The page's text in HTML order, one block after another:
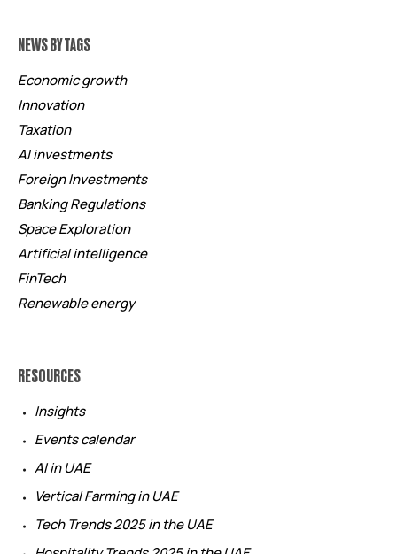
NEWS BY TAGS
Economic growth
Innovation
Taxation
AI investments
Foreign Investments
Banking Regulations
Space Exploration
Artificial intelligence
FinTech
Renewable energy
RESOURCES
Insights
Events calendar
AI in UAE
Vertical Farming in UAE
Tech Trends 2025 in the UAE